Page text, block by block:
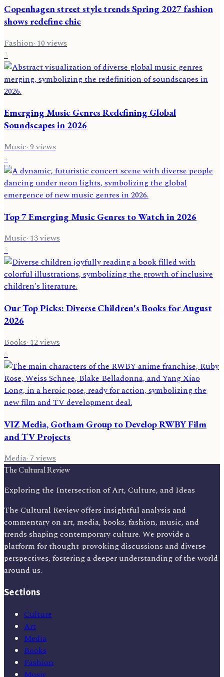
Copenhagen street style trends Spring 2027 fashion
shows redefine chic
Fashion· 10 views
3
Emerging Music Genres Redefining Global
Soundscapes in 2026
Music·9views
4
Top 7 Emerging Music Genres to Watch in 2026
Music·13views
5
Our Top Picks: Diverse Children's Books for August
2026
Books·12views
6
VIZ Media, Gotham Group to Develop RWBY Film
and TV Projects
Media·7views
The Cultural Review
Exploring the Intersection of Art, Culture, and Ideas
The Cultural Review offers insightful analysis and
commentary on art, media, books, fashion, music, and
trends shaping contemporary culture. We provide a
platform for thought-provoking discussions and diverse
perspectives, fostering a deeper understanding of the world
around us.
Sections
Culture
Art
Media
Books
Fashion
Music